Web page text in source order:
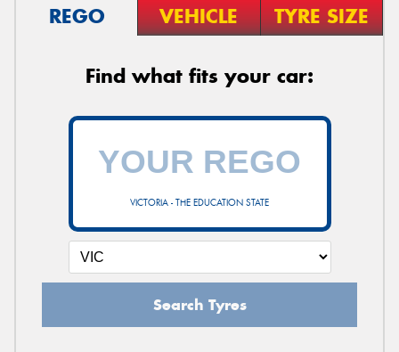
REGO VEHICLE TYRE SIZE
Find what fits your car:
VICTORIA - THE EDUCATION STATE
Search Tyres